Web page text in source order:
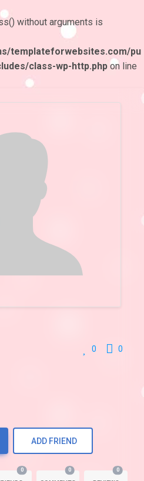
without arguments is
templateforwebsites.com/pu
class-wp-http.php on line
0 0
ADD FRIEND
0 0 0